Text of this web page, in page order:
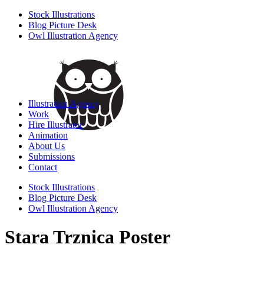
Stock Illustrations
Blog Picture Desk
Owl Illustration Agency
Illustration Agency
Work
Hire Illustrator
Animation
About Us
Submissions
Contact
Stock Illustrations
Blog Picture Desk
Owl Illustration Agency
Stara Trznica Poster